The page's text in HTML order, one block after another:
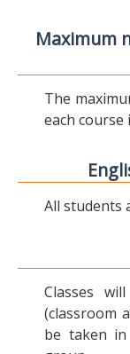
Maximum
The
each course
All students
Classes
(classroom
be taken